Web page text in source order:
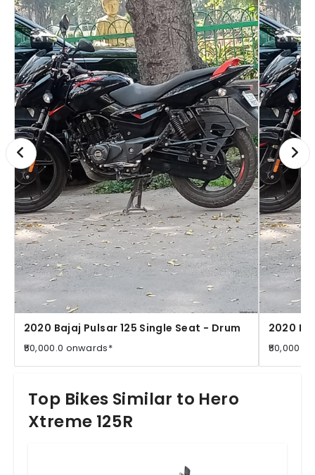
2020 Bajaj Pulsar 125 Single Seat - Drum
₹50,000.0 onwards*
2020
Top Bikes Similar to Hero
Xtreme 125R